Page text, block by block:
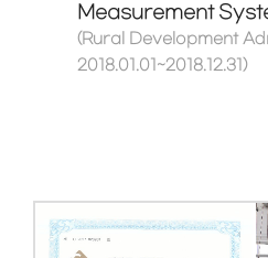
Measurement
(Rural Development
2018.01.01~2018.12.31)